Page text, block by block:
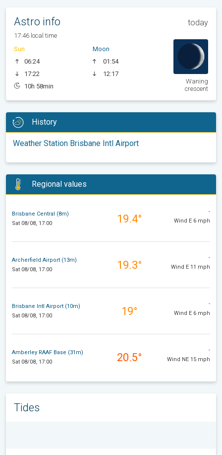
Astro info today
17:46 local time
Sun
06:24
17:22
10h 58min
Moon
01:54
12:17
Waning
crescent
History
Weather Station Brisbane Intl Airport
Regional values
Brisbane Central (8m)
Sat 08/08, 17:00
19.4°
-
Wind E 6 mph
Archerfield Airport (13m)
Sat 08/08, 17:00
19.3°
-
Wind E 11 mph
Brisbane Intl Airport (10m)
Sat 08/08, 17:00
19°
-
Wind E 6 mph
Amberley RAAF Base (31m)
Sat 08/08, 17:00
20.5°
-
Wind NE 15 mph
Tides